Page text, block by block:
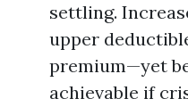
settling.
upper
premium—yet
achievable if